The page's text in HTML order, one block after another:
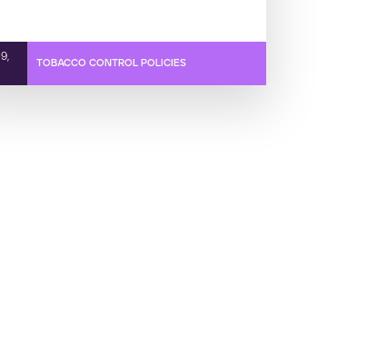
TOBACCO CONTROL POLICIES